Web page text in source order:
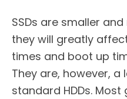
SSDs are smaller
they will greatly
times and boot up
They are, however,
standard HDDs.